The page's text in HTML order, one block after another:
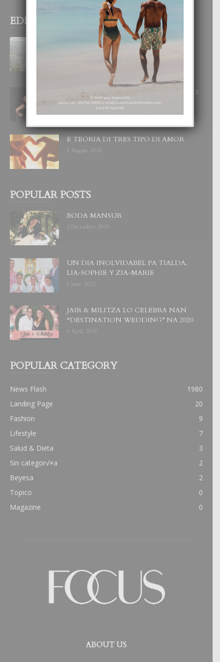
EDITOR PICKS
BOGOTA TA EXCELENTE PA
DISFRUTA UN VACACION
INOLVIDABEL
RA BEAUTY ACADEMY: “E PRINCIPIO
DI UN GRAN SOÑO”
6 August, 2026
E TEORIA DI TRES TIPO DI AMOR
4 August, 2026
POPULAR POSTS
BODA MANSUR
3 December, 2019
UN DIA INOLVIDABEL PA TIALDA,
LIA-SOPHIE Y ZIA-MARIE
6 June, 2023
JAIR & MILITZA LO CELEBRA NAN
“DESTINATION WEDDING” NA 2020
6 April, 2019
POPULAR CATEGORY
News Flash
1980
Landing Page
20
Fashion
9
Lifestyle
7
Salud & Dieta
3
Sin categor√≠a
2
Beyesa
2
Topico
0
Magazine
0
ABOUT US